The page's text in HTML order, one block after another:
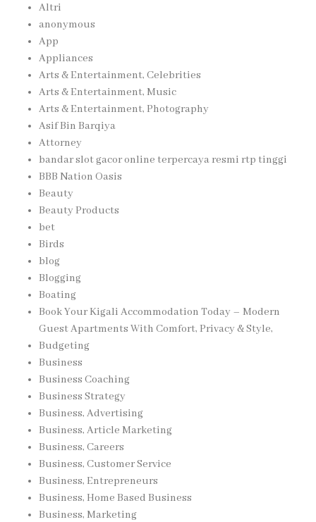
Altri
anonymous
App
Appliances
Arts & Entertainment, Celebrities
Arts & Entertainment, Music
Arts & Entertainment, Photography
Asif Bin Barqiya
Attorney
bandar slot gacor online terpercaya resmi rtp tinggi
BBB Nation Oasis
Beauty
Beauty Products
bet
Birds
blog
Blogging
Boating
Book Your Kigali Accommodation Today – Modern
Guest Apartments With Comfort, Privacy & Style,
Budgeting
Business
Business Coaching
Business Strategy
Business, Advertising
Business, Article Marketing
Business, Careers
Business, Customer Service
Business, Entrepreneurs
Business, Home Based Business
Business, Marketing